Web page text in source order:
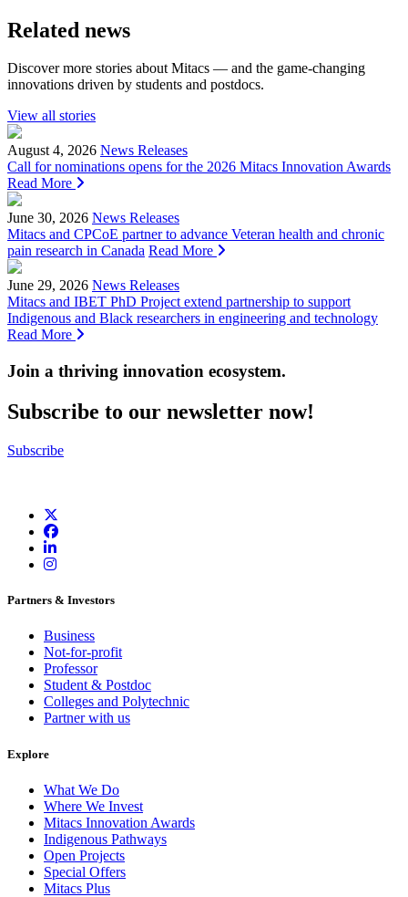
Related news
Discover more stories about Mitacs — and the game-changing
innovations driven by students and postdocs.
View all stories
August 4, 2026 News Releases
Call for nominations opens for the 2026 Mitacs Innovation Awards
Read More
June 30, 2026 News Releases
Mitacs and CPCoE partner to advance Veteran health and chronic
pain research in Canada Read More
June 29, 2026 News Releases
Mitacs and IBET PhD Project extend partnership to support
Indigenous and Black researchers in engineering and technology
Read More
Join a thriving innovation ecosystem.
Subscribe to our newsletter now!
Subscribe
Partners & Investors
Business
Not-for-profit
Professor
Student & Postdoc
Colleges and Polytechnic
Partner with us
Explore
What We Do
Where We Invest
Mitacs Innovation Awards
Indigenous Pathways
Open Projects
Special Offers
Mitacs Plus